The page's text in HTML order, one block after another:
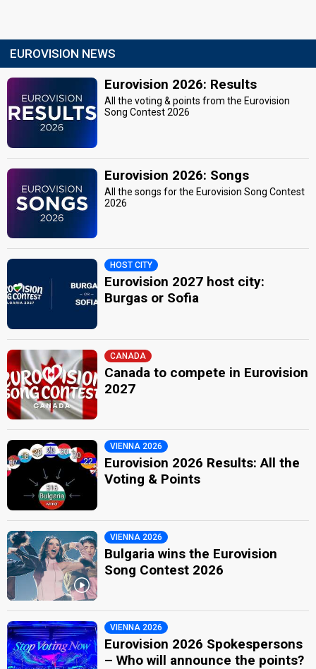
EUROVISION NEWS
Eurovision 2026: Results
All the voting & points from the Eurovision
Song Contest 2026
Eurovision 2026: Songs
All the songs for the Eurovision Song Contest
2026
HOST CITY
Eurovision 2027 host city:
Burgas or Sofia
CANADA
Canada to compete in Eurovision
2027
VIENNA 2026
Eurovision 2026 Results: All the
Voting & Points
VIENNA 2026
Bulgaria wins the Eurovision
Song Contest 2026
VIENNA 2026
Eurovision 2026 Spokespersons
– Who will announce the points?